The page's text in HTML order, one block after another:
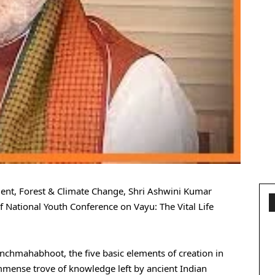
Forest & Climate Change, Shri Ashwini Kumar
Youth Conference on Vayu: The Vital Life
the five basic elements of creation in
trove of knowledge left by ancient Indian